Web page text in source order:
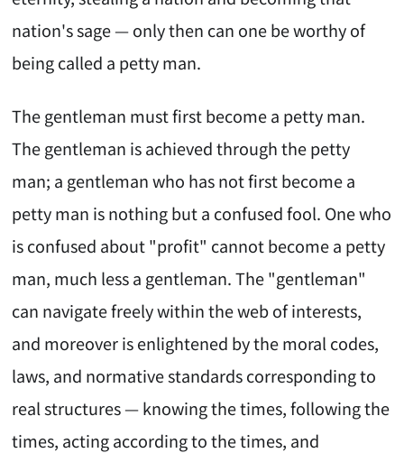
nation's sage — only then can one be worthy of
being called a petty man.
The gentleman must first become a petty man.
The gentleman is achieved through the petty
man; a gentleman who has not first become a
petty man is nothing but a confused fool. One who
is confused about "profit" cannot become a petty
man, much less a gentleman. The "gentleman"
can navigate freely within the web of interests,
and moreover is enlightened by the moral codes,
laws, and normative standards corresponding to
real structures — knowing the times, following the
times, acting according to the times, and